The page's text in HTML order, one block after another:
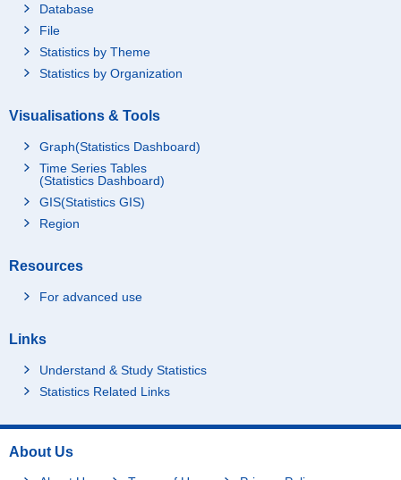
Database
File
Statistics by Theme
Statistics by Organization
Visualisations & Tools
Graph(Statistics Dashboard)
Time Series Tables
(Statistics Dashboard)
GIS(Statistics GIS)
Region
Resources
For advanced use
Links
Understand & Study Statistics
Statistics Related Links
About Us